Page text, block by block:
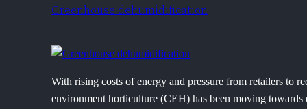
Greenhouse dehumidification
With rising costs of energy and pressure from retailers to
environment horticulture (CEH) has been moving